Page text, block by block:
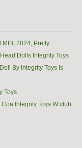
MIB, 2024, Pretty
Dolls Integrity Toys
By Integrity Toys Is
Toys
Integrity Toys W’club